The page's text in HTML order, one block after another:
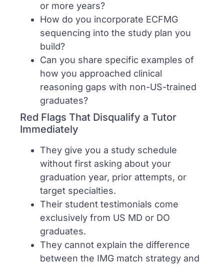
or more years?
How do you incorporate ECFMG
sequencing into the study plan you
build?
Can you share specific examples of
how you approached clinical
reasoning gaps with non-US-trained
graduates?
Red Flags That Disqualify a Tutor
Immediately
They give you a study schedule
without first asking about your
graduation year, prior attempts, or
target specialties.
Their student testimonials come
exclusively from US MD or DO
graduates.
They cannot explain the difference
between the IMG match strategy and